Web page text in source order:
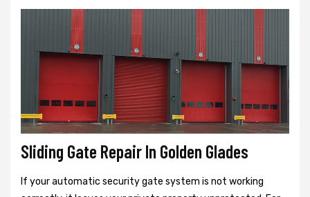
Sliding Gate Repair In Golden Glades
If your automatic security gate system is not working